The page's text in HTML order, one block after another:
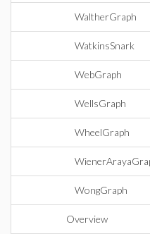
WaltherGraph
WatkinsSnark
WebGraph
WellsGraph
WheelGraph
WongGraph
Overview